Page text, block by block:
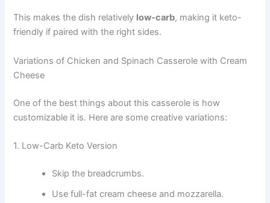
This makes the dish relatively low-carb, making it keto-
friendly if paired with the right sides.
Variations of Chicken and Spinach Casserole with Cream
Cheese
One of the best things about this casserole is how
customizable it is. Here are some creative variations:
1. Low-Carb Keto Version
Skip the breadcrumbs.
Use full-fat cream cheese and mozzarella.